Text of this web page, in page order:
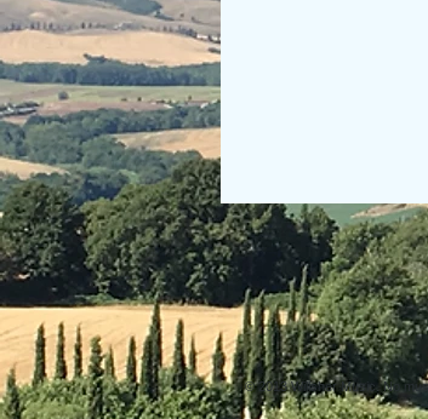
© 2013 Willsher Music. No